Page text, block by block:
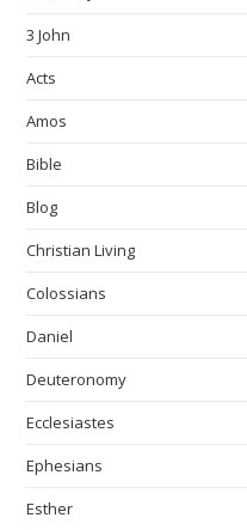
3 John
Acts
Amos
Bible
Blog
Christian Living
Colossians
Daniel
Deuteronomy
Ecclesiastes
Ephesians
Esther